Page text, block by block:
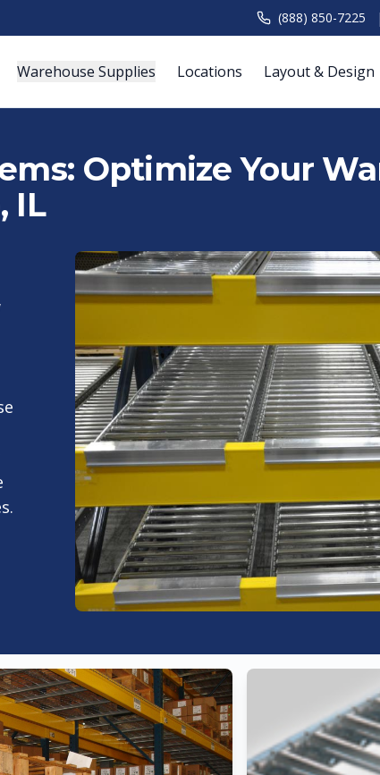
(888) 850-7225 |
Warehouse Supplies Locations Layout & Design
Optimize Your
IL